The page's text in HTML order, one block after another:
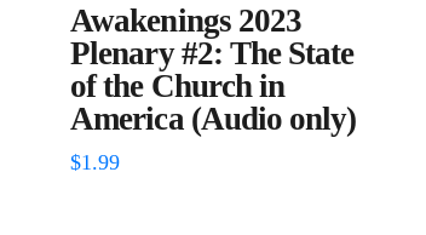
Awakenings 2023
Plenary #2: The State
of the Church in
America (Audio only)
$1.99